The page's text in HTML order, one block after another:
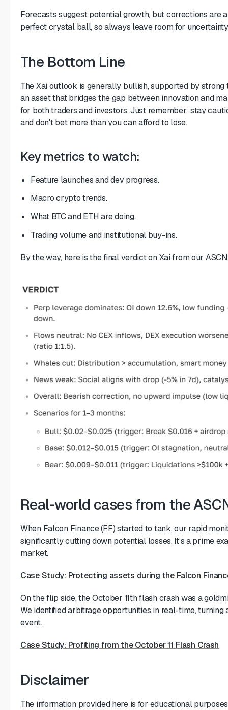
Forecasts suggest potential growth, but corrections are
perfect crystal ball, so always leave room for
The Bottom Line
The Xai outlook is generally bullish, supported by strong
an asset that bridges the gap between innovation and
for both traders and investors. Just remember: stay
and don't bet more than you can afford to lose.
Key metrics to watch:
Feature launches and dev progress.
Macro crypto trends.
What BTC and ETH are doing.
Trading volume and institutional buy-ins.
By the way, here is the final verdict on Xai from our
Real-world cases from the
When Falcon Finance (FF) started to tank, our rapid
significantly cutting down potential losses. It’s a prime
market.
Case Study: Protecting assets during the Falcon
On the flip side, the October 11th flash crash was a
We identified arbitrage opportunities in real-time,
event.
Case Study: Profiting from the October 11 Flash Crash
Disclaimer
The information provided here is for educational